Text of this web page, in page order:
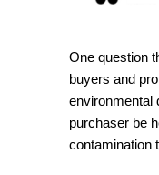
One question
buyers and
environmental
purchaser be
contamination